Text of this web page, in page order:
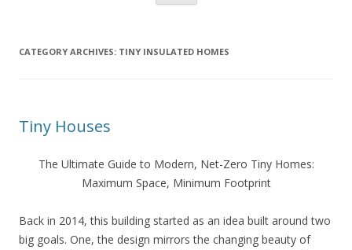
content
CATEGORY ARCHIVES: TINY INSULATED HOMES
Tiny Houses
The Ultimate Guide to Modern, Net-Zero Tiny Homes:
Maximum Space, Minimum Footprint
Back in 2014, this building started as an idea built around two
big goals. One, the design mirrors the changing beauty of